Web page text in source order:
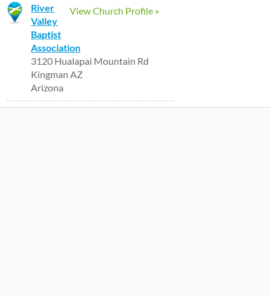
View Church Profile »
River
Valley
Baptist
Association
3120 Hualapai Mountain Rd
Kingman AZ
Arizona